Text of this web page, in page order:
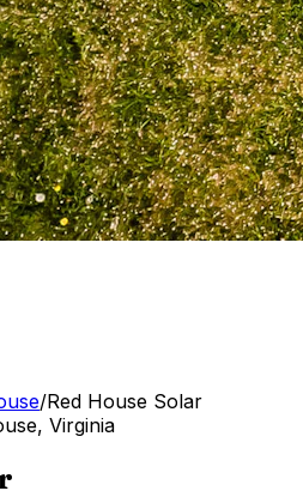
/Red House Solar
, Virginia